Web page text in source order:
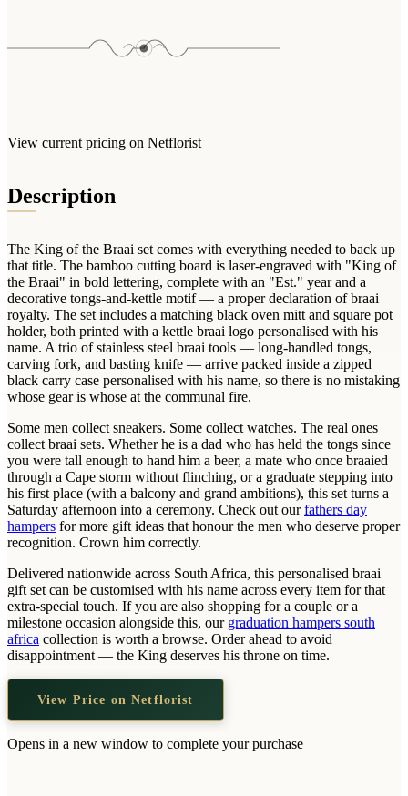
Wooden Crates
Teddy Arrangements
Balloon Bouquets
Gowns
Gifts of Faith
Clothing & Accessories
T-Shirts
Hoodies
Pyjamas
Socks
Headwear
Bags
Active Gear
Audio
View current pricing on Netflorist
Description
The King of the Braai set comes with everything needed to back up
that title. The bamboo cutting board is laser-engraved with "King of
the Braai" in bold lettering, complete with an "Est." year and a
decorative tongs-and-kettle motif — a proper declaration of braai
royalty. The set includes a matching black oven mitt and square pot
holder, both printed with a kettle braai logo personalised with his
name. A trio of stainless steel braai tools — long-handled tongs,
carving fork, and basting knife — arrive packed inside a zipped
black carry case personalised with his name, so there is no mistaking
whose gear is whose at the communal fire.
Some men collect sneakers. Some collect watches. The real ones
collect braai sets. Whether he is a dad who has held the tongs since
you were tall enough to hand him a beer, a mate who once braaied
through a Cape storm without flinching, or a graduate stepping into
his first place (with a balcony and grand ambitions), this set turns a
Saturday afternoon into a ceremony. Check out ourfathers day
hampers for more gift ideas that honour the men who deserve proper
recognition. Crown him correctly.
Delivered nationwide across South Africa, this personalised braai
gift set can be customised with his name across every item for that
extra-special touch. If you are also shopping for a couple or a
milestone occasion alongside this, our graduation hampers south
africa collection is worth a browse. Order ahead to avoid
disappointment — the King deserves his throne on time.
View Price on Netflorist
Opens in a new window to complete your purchase